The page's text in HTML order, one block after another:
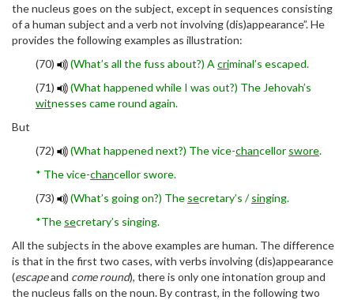
the nucleus goes on the subject, except in sequences consisting
of a human subject and a verb not involving (dis)appearance”. He
provides the following examples as illustration:
(70)
(What’s all the fuss about?) A criminal’s escaped.
(71)
(What happened while I was out?) The Jehovah’s
witnesses came round again.
But
(72)
(What happened next?) The vice-chancellor swore.
* The vice-chancellor swore.
(73)
(What’s going on?) The secretary’s /singing.
*The secretary’s singing.
All the subjects in the above examples are human. The difference
is that in the first two cases, with verbs involving (dis)appearance
(escapeand come round), there is only one intonation group and
the nucleus falls on the noun. By contrast, in the following two